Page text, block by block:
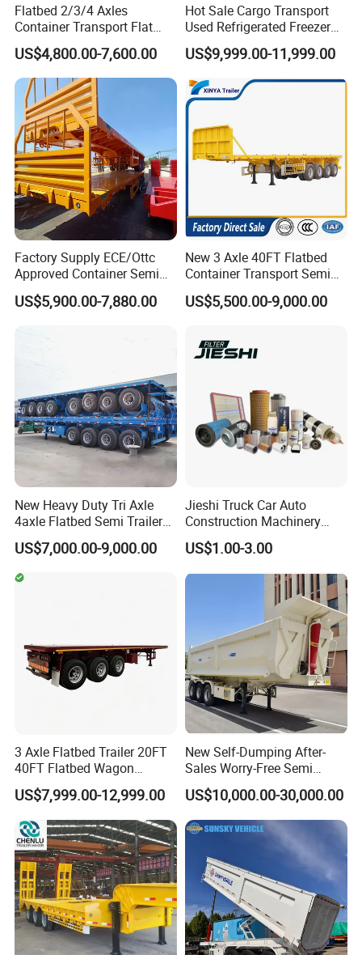
Flatbed 2/3/4 Axles
Container Transport Flat
Bed Semi Trailer 20FT 45FT
40FT Container Flatbed
Semi Trailer for Sale
US$4,800.00-7,600.00
Hot Sale Cargo Transport
Used Refrigerated Freezer
Dump Tipper Cement Mixer
Box Trucks Sinotruk
Shacman Truck Tractor
Flatbed Lowbed Camper Car
Semi Trailer
US$9,999.00-11,999.00
Factory Supply ECE/Ottc
Approved Container Semi
Trailer Flatbed Semi Trailer
Full Range 30/50/60/80100
US$5,900.00-7,880.00
New 3 Axle 40FT Flatbed
Container Transport Semi
Trailer 4 Axle 45FT Heavy
Duty Flat Deck Platform
US$5,500.00-9,000.00
New Heavy Duty Tri Axle
4axle Flatbed Semi Trailer
60ton 80ton 100ton
20FT/40FT/45FT 12r22.5
Truck Trailers for Steel Coil
Timber Construction
US$7,000.00-9,000.00
Jieshi Truck Car Auto
Construction Machinery
Agricultural Equipment
Ships Dust Removal
Equipment Air Compressor
Engine Hydraulic Oil Fuel Air
Filter Spare Part
US$1.00-3.00
3 Axle Flatbed Trailer 20FT
40FT Flatbed Wagon
Drawbar Platform High Bed
Container Cargo Transport
Chassis Commercial Truck
Trailer
US$7,999.00-12,999.00
New Self-Dumping After-
Sales Worry-Free Semi
Trailer Air Transport
Mechanical Suspension U-
Shaped
US$10,000.00-30,000.00